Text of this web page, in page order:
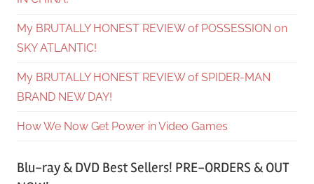
My BRUTALLY HONEST REVIEW of POSSESSION on
SKY ATLANTIC!
My BRUTALLY HONEST REVIEW of SPIDER-MAN
BRAND NEW DAY!
How We Now Get Power in Video Games
Blu-ray & DVD Best Sellers! PRE-ORDERS & OUT